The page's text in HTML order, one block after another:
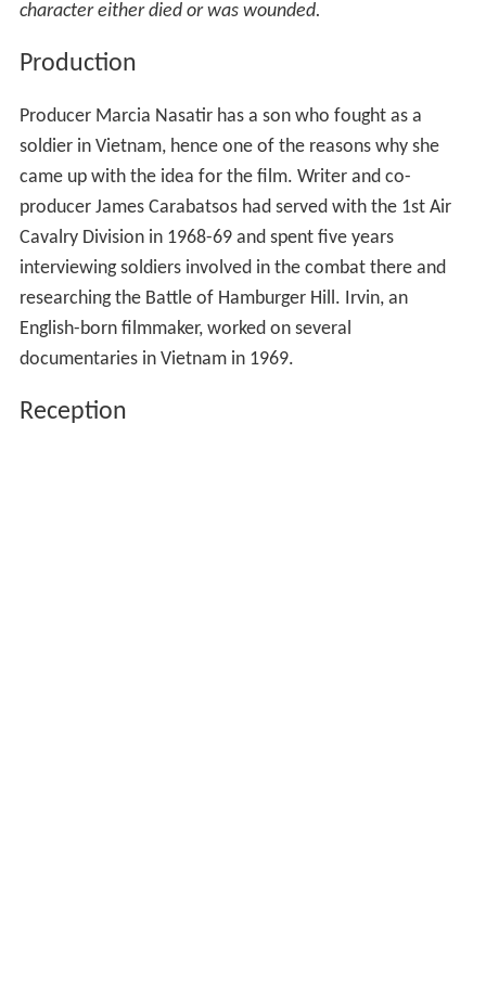
character either died or was wounded.
Production
Producer Marcia Nasatir has a son who fought as a
soldier in Vietnam, hence one of the reasons why she
came up with the idea for the film. Writer and co-
producer James Carabatsos had served with the 1st Air
Cavalry Division in 1968-69 and spent five years
interviewing soldiers involved in the combat there and
researching the Battle of Hamburger Hill. Irvin, an
English-born filmmaker, worked on several
documentaries in Vietnam in 1969.
Reception